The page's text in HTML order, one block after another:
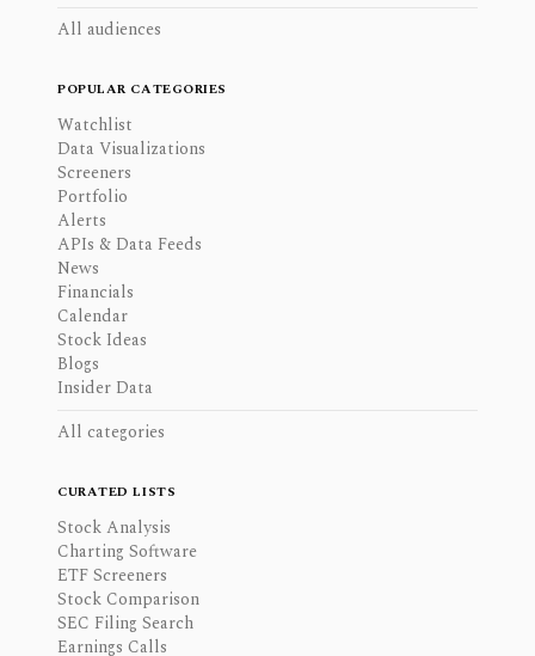
All audiences
POPULAR CATEGORIES
Watchlist
Data Visualizations
Screeners
Portfolio
Alerts
APIs & Data Feeds
News
Financials
Calendar
Stock Ideas
Blogs
Insider Data
All categories
CURATED LISTS
Stock Analysis
Charting Software
ETF Screeners
Stock Comparison
SEC Filing Search
Earnings Calls